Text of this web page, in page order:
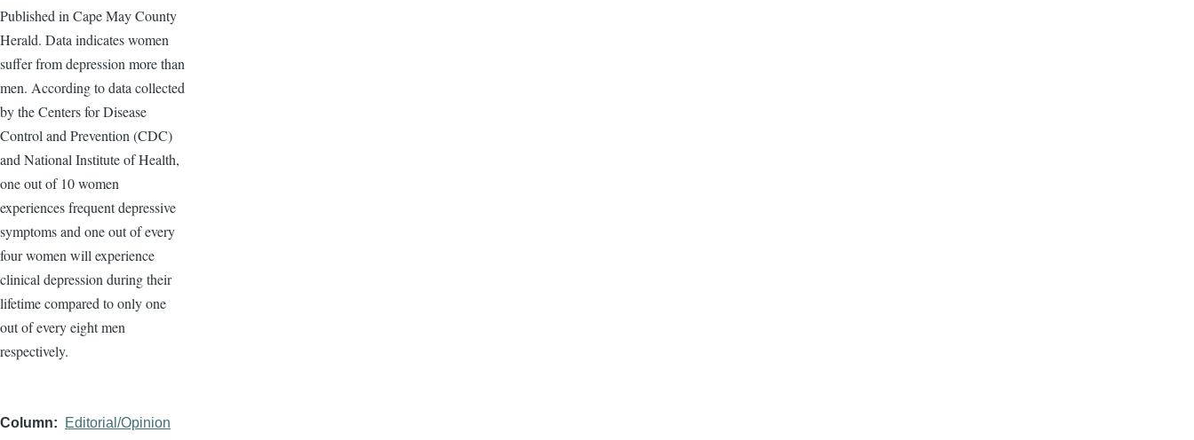
Published in Cape May County
Herald. Data indicates women
suffer from depression more than
men. According to data collected
by the Centers for Disease
Control and Prevention (CDC)
and National Institute of Health,
one out of 10 women
experiences frequent depressive
symptoms and one out of every
four women will experience
clinical depression during their
lifetime compared to only one
out of every eight men
respectively.
Column Editorial/Opinion